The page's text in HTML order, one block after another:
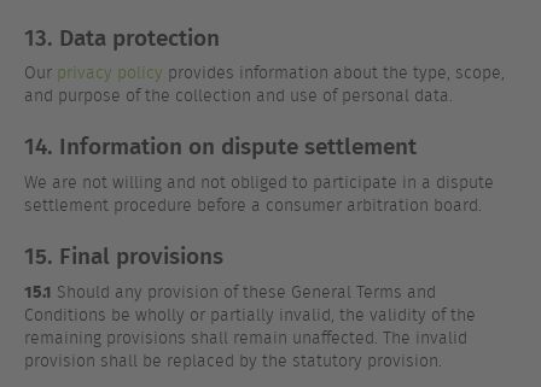
13. Data protection
Our privacy policy provides information about the type, scope,
and purpose of the collection and use of personal data.
14. Information on dispute settlement
We are not willing and not obliged to participate in a dispute
settlement procedure before a consumer arbitration board.
15. Final provisions
15.1 Should any provision of these General Terms and
Conditions be wholly or partially invalid, the validity of the
remaining provisions shall remain unaffected. The invalid
provision shall be replaced by the statutory provision.